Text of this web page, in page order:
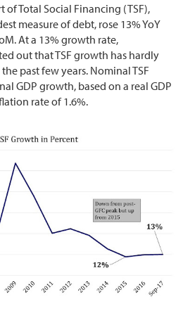
of Total Social Financing (TSF),
measure of debt, rose 13% YoY
At a 13% growth rate,
out that TSF growth has hardly
past few years. Nominal TSF
GDP growth, based on a real GDP
rate of 1.6%.